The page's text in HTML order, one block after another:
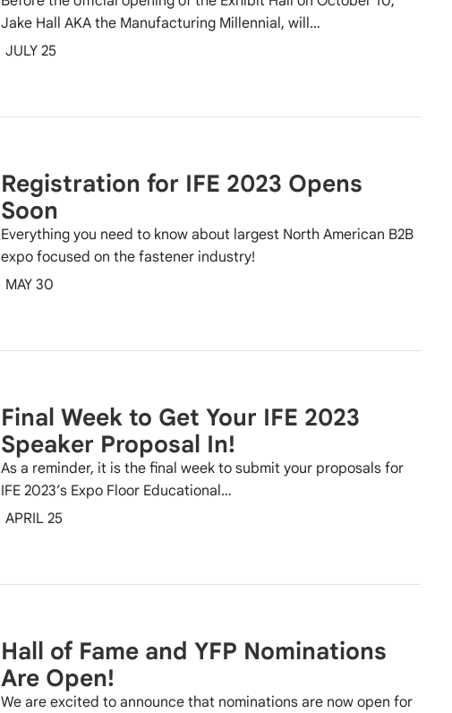
Jake Hall AKA the Manufacturing Millennial, will…
JULY 25
Registration for IFE 2023 Opens
Soon
Everything you need to know about largest North American B2B
expo focused on the fastener industry!
MAY 30
Final Week to Get Your IFE 2023
Speaker Proposal In!
As a reminder, it is the final week to submit your proposals for
IFE 2023’s Expo Floor Educational…
APRIL 25
Hall of Fame and YFP Nominations
Are Open!
We are excited to announce that nominations are now open for